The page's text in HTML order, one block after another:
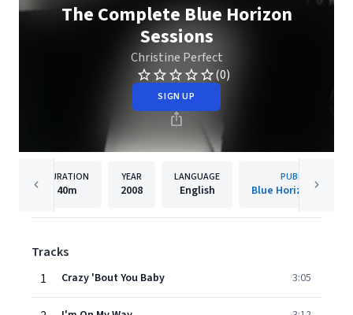
The Complete Blue Horizon
Sessions
Christine Perfect
(0)
SIGN UP
DURATION
40m
YEAR
2008
LANGUAGE
English
PUBLISHER
Blue Horizon
Tracks
1
Crazy 'Bout You Baby 3:05